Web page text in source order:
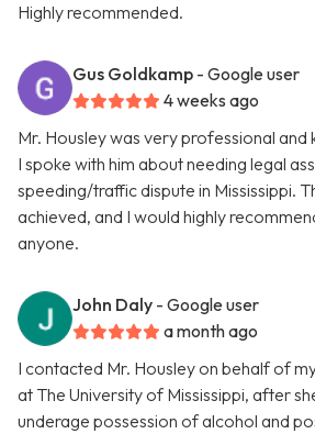
Highly recommended.
Gus Goldkamp - Google user
4 weeks ago
Mr. Housley was very professional
I spoke with him about needing legal
speeding/traffic dispute in Mississippi.
achieved, and I would highly
anyone.
John Daly - Google user
a month ago
I contacted Mr. Housley on behalf of
at The University of Mississippi, after
underage possession of alcohol and